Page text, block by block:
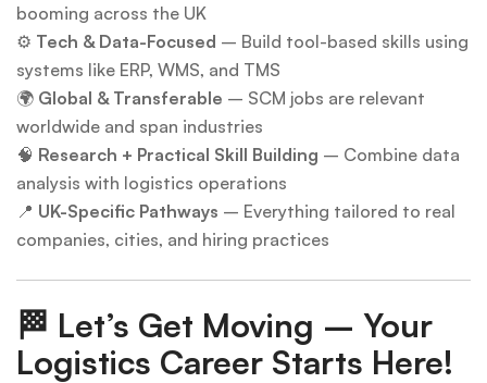
booming across the UK
⚙ Tech & Data-Focused – Build tool-based skills using
systems like ERP, WMS, and TMS
🌍 Global & Transferable – SCM jobs are relevant
worldwide and span industries
🧠 Research + Practical Skill Building – Combine data
analysis with logistics operations
📍 UK-Specific Pathways – Everything tailored to real
companies, cities, and hiring practices
🏁 Let’s Get Moving – Your
Logistics Career Starts Here!